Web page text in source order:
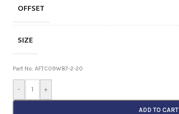
OFFSET
SIZE
Part No: AFTC09W87-2-20
- +
ADD TO CART